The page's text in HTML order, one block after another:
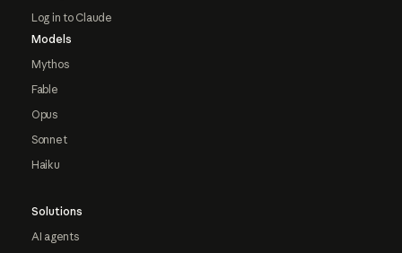
Log in to Claude
Models
Mythos
Fable
Opus
Sonnet
Haiku
Solutions
AI agents